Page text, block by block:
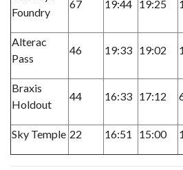
Foundry
67 19:44 19:25
Alterac
Pass
46 19:33 19:02
Braxis
Holdout
44 16:33 17:12
Sky Temple 22 16:51 15:00